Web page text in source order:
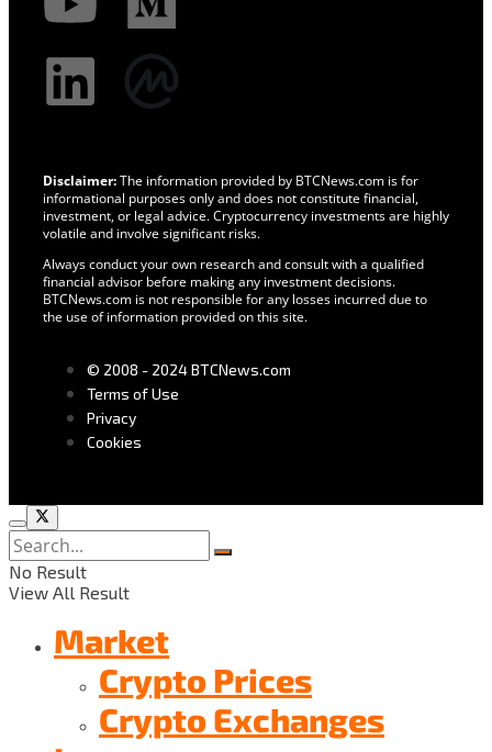
Disclaimer:The information provided by BTCNews.com is for
informational purposes only and does not constitute financial,
investment, or legal advice. Cryptocurrency investments are highly
volatile and involve significant risks.
Always conduct your own research and consult with a qualified
financial advisor before making any investment decisions.
BTCNews.com is not responsible for any losses incurred due to
the use of information provided on this site.
© 2008 - 2024 BTCNews.com
Terms of Use
Privacy
Cookies
No Result
View All Result
Market
Crypto Prices
Crypto Exchanges